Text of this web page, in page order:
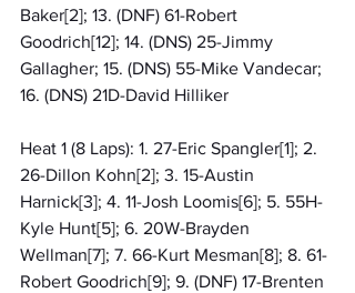
Baker[2]; 13. (DNF) 61-Robert
Goodrich[12]; 14. (DNS) 25-Jimmy
Gallagher; 15. (DNS) 55-Mike Vandecar;
16. (DNS) 21D-David Hilliker
Heat 1 (8 Laps): 1. 27-Eric Spangler[1]; 2.
26-Dillon Kohn[2]; 3. 15-Austin
Harnick[3]; 4. 11-Josh Loomis[6]; 5. 55H-
Kyle Hunt[5]; 6. 20W-Brayden
Wellman[7]; 7. 66-Kurt Mesman[8]; 8. 61-
Robert Goodrich[9]; 9. (DNF) 17-Brenten